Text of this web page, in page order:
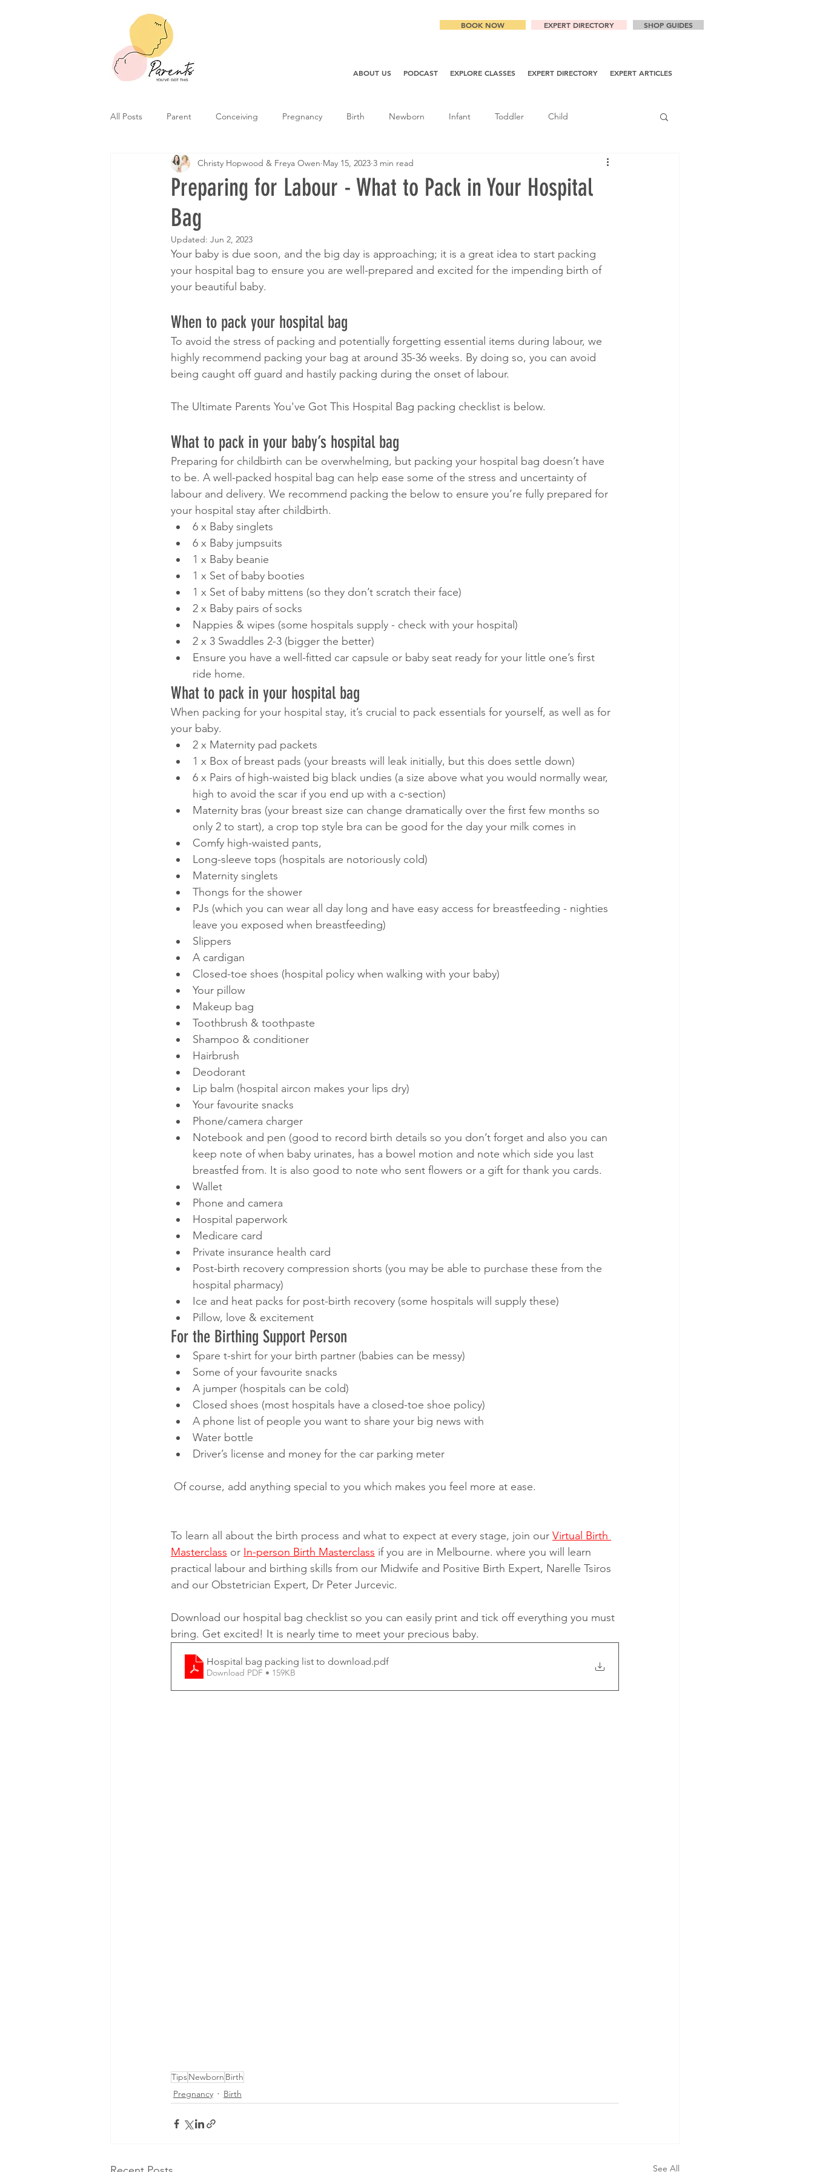
BOOK NOW EXPERT DIRECTORY SHOP GUIDES
ABOUT US PODCAST EXPLORE CLASSES EXPERT DIRECTORY EXPERT ARTICLES
All Posts Parent Conceiving Pregnancy Birth Newborn Infant Toddler Child
Preparing for Labour - What to Pack in Your Hospital
Bag
Christy Hopwood & Freya Owen May 15, 2023 3 min read
Updated: Jun 2, 2023
Your baby is due soon, and the big day is approaching; it is a great idea to start packing
your hospital bag to ensure you are well-prepared and excited for the impending birth of
your beautiful baby.
When to pack your hospital bag
To avoid the stress of packing and potentially forgetting essential items during labour, we
highly recommend packing your bag at around 35-36 weeks. By doing so, you can avoid
being caught off guard and hastily packing during the onset of labour.
The Ultimate Parents You've Got This Hospital Bag packing checklist is below.
What to pack in your baby’s hospital bag
Preparing for childbirth can be overwhelming, but packing your hospital bag doesn’t have
to be. A well-packed hospital bag can help ease some of the stress and uncertainty of
labour and delivery. We recommend packing the below to ensure you’re fully prepared for
your hospital stay after childbirth.
6 x Baby singlets
6 x Baby jumpsuits
1 x Baby beanie
1 x Set of baby booties
1 x Set of baby mittens (so they don’t scratch their face)
2 x Baby pairs of socks
Nappies & wipes (some hospitals supply - check with your hospital)
2 x 3 Swaddles 2-3 (bigger the better)
Ensure you have a well-fitted car capsule or baby seat ready for your little one’s first
ride home.
What to pack in your hospital bag
When packing for your hospital stay, it’s crucial to pack essentials for yourself, as well as for
your baby.
2 x Maternity pad packets
1 x Box of breast pads (your breasts will leak initially, but this does settle down)
6 x Pairs of high-waisted big black undies (a size above what you would normally wear,
high to avoid the scar if you end up with a c-section)
Maternity bras (your breast size can change dramatically over the first few months so
only 2 to start), a crop top style bra can be good for the day your milk comes in
Comfy high-waisted pants,
Long-sleeve tops (hospitals are notoriously cold)
Maternity singlets
Thongs for the shower
PJs (which you can wear all day long and have easy access for breastfeeding - nighties
leave you exposed when breastfeeding)
Slippers
A cardigan
Closed-toe shoes (hospital policy when walking with your baby)
Your pillow
Makeup bag
Toothbrush & toothpaste
Shampoo & conditioner
Hairbrush
Deodorant
Lip balm (hospital aircon makes your lips dry)
Your favourite snacks
Phone/camera charger
Notebook and pen (good to record birth details so you don’t forget and also you can
keep note of when baby urinates, has a bowel motion and note which side you last
breastfed from. It is also good to note who sent flowers or a gift for thank you cards.
Wallet
Phone and camera
Hospital paperwork
Medicare card
Private insurance health card
Post-birth recovery compression shorts (you may be able to purchase these from the
hospital pharmacy)
Ice and heat packs for post-birth recovery (some hospitals will supply these)
Pillow, love & excitement
For the Birthing Support Person
Spare t-shirt for your birth partner (babies can be messy)
Some of your favourite snacks
A jumper (hospitals can be cold)
Closed shoes (most hospitals have a closed-toe shoe policy)
A phone list of people you want to share your big news with
Water bottle
Driver’s license and money for the car parking meter
Of course, add anything special to you which makes you feel more at ease.
To learn all about the birth process and what to expect at every stage, join our Virtual Birth
Masterclass or In-person Birth Masterclass if you are in Melbourne. where you will learn
practical labour and birthing skills from our Midwife and Positive Birth Expert, Narelle Tsiros
and our Obstetrician Expert, Dr Peter Jurcevic.
Download our hospital bag checklist so you can easily print and tick off everything you must
bring. Get excited! It is nearly time to meet your precious baby.
Hospital bag packing list to download.pdf
Download PDF • 159KB
TipsNewborn Birth
Pregnancy
Birth
See All